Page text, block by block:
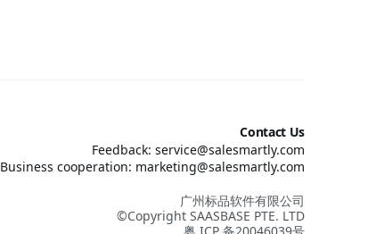
Contact Us
Feedback: service@salesmartly.com
Business cooperation: marketing@salesmartly.com
广州标品软件有限公司
©Copyright SAASBASE PTE. LTD